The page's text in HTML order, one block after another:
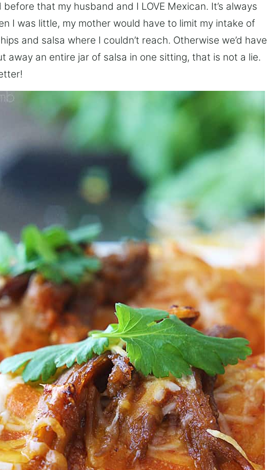
that my husband and I LOVE Mexican. It’s always
I was little, my mother would have to limit my intake of
and salsa where I couldn’t reach. Otherwise we’d have
away an entire jar of salsa in one sitting, that is not a lie.